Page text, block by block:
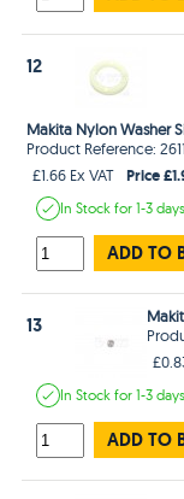
12
Makita Nylon Washer
Product Reference:
£1.66 Ex VAT
Price
In Stockfor 1-3 days
ADD TO
13
In Stockfor 1-3 days
ADD TO